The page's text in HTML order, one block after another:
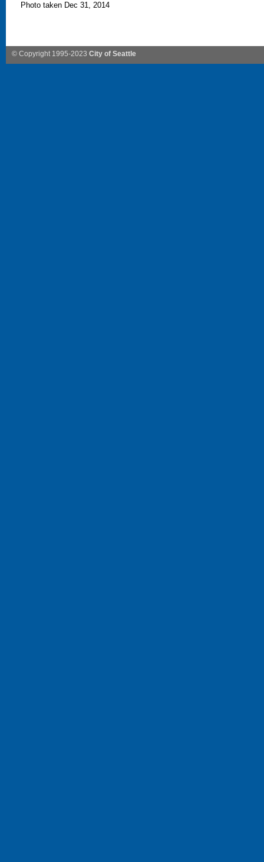
Photo taken Dec 31, 2014
© Copyright 1995-2023 City of Seattle